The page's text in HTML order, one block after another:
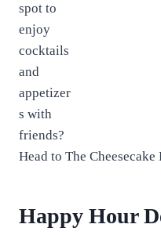
spot to
enjoy
cocktails
and
appetizer
s with
friends?
Head to The Cheesecake
Happy Hour